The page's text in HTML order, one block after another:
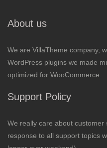
About us
We are VillaTheme company,
WordPress plugins we made
optimized for WooCommerce.
Support Policy
We really care about
response to all support topics